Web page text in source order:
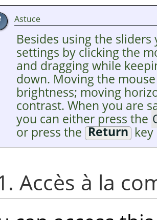
Astuce
Besides using the
settings by clicking the
and dragging while
down. Moving the
brightness; moving
contrast. When you are
you can either press the
or press the Returnkey
Accès à la